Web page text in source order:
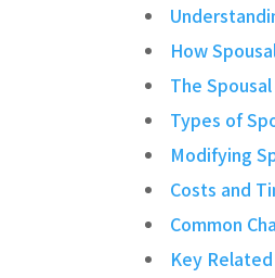
How
The
Types of
Modifying
Costs and
Common
Key